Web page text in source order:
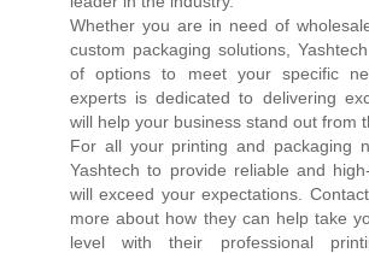
Whether you are in need of
custom packaging solutions,
of options to meet your specific
experts is dedicated to delivering
will help your business stand out from
For all your printing and packaging
Yashtech to provide reliable and
will exceed your expectations.
more about how they can help take
level with their professional